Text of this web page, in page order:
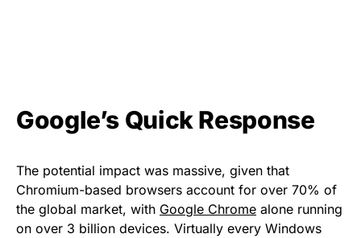
Google’s Quick Response
The potential impact was massive, given that
Chromium-based browsers account for over 70% of
the global market, with Google Chrome alone running
on over 3 billion devices. Virtually every Windows